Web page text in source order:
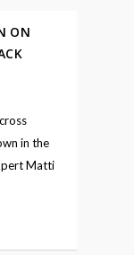
ON
in the
Matti